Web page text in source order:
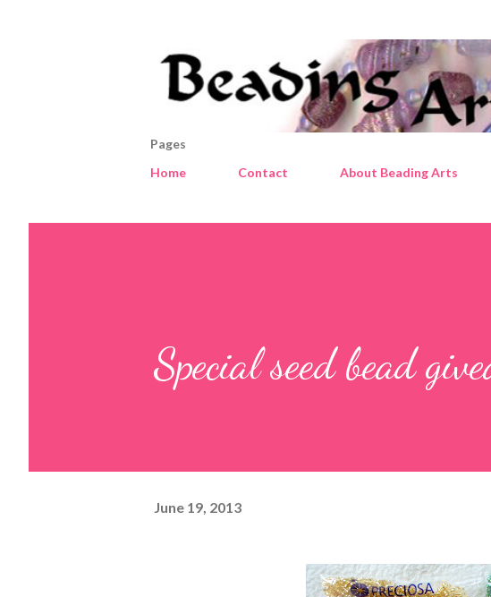
Pages
Home
Contact About Beading Arts
Special seed bead
June 19, 2013